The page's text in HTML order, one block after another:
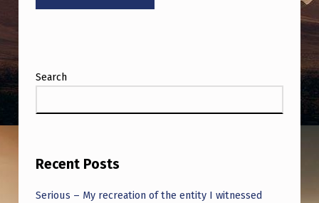
Search
Recent Posts
Serious – My recreation of the entity I witnessed